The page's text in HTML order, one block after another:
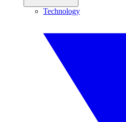
Technology